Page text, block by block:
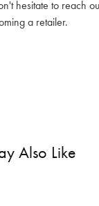
hesitate to reach
a retailer.
Also Like